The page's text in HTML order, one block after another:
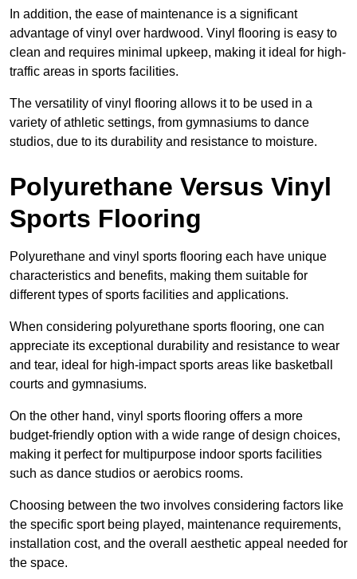
In addition, the ease of maintenance is a significant
advantage of vinyl over hardwood. Vinyl flooring is easy to
clean and requires minimal upkeep, making it ideal for high-
traffic areas in sports facilities.
The versatility of vinyl flooring allows it to be used in a
variety of athletic settings, from gymnasiums to dance
studios, due to its durability and resistance to moisture.
Polyurethane Versus Vinyl
Sports Flooring
Polyurethane and vinyl sports flooring each have unique
characteristics and benefits, making them suitable for
different types of sports facilities and applications.
When considering polyurethane sports flooring, one can
appreciate its exceptional durability and resistance to wear
and tear, ideal for high-impact sports areas like basketball
courts and gymnasiums.
On the other hand, vinyl sports flooring offers a more
budget-friendly option with a wide range of design choices,
making it perfect for multipurpose indoor sports facilities
such as dance studios or aerobics rooms.
Choosing between the two involves considering factors like
the specific sport being played, maintenance requirements,
installation cost, and the overall aesthetic appeal needed for
the space.